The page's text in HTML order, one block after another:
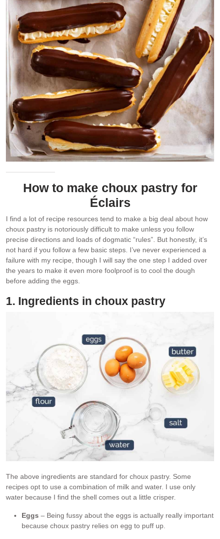
How to make choux pastry for
Éclairs
I find a lot of recipe resources tend to make a big deal about how
choux pastry is notoriously difficult to make unless you follow
precise directions and loads of dogmatic “rules”. But honestly, it’s
not hard if you follow a few basic steps. I’ve never experienced a
failure with my recipe, though I will say the one step I added over
the years to make it even more foolproof is to cool the dough
before adding the eggs.
1. Ingredients in choux pastry
The above ingredients are standard for choux pastry. Some
recipes opt to use a combination of milk and water. I use only
water because I find the shell comes out a little crisper.
Eggs – Being fussy about the eggs is actually really important
because choux pastry relies on egg to puff up.